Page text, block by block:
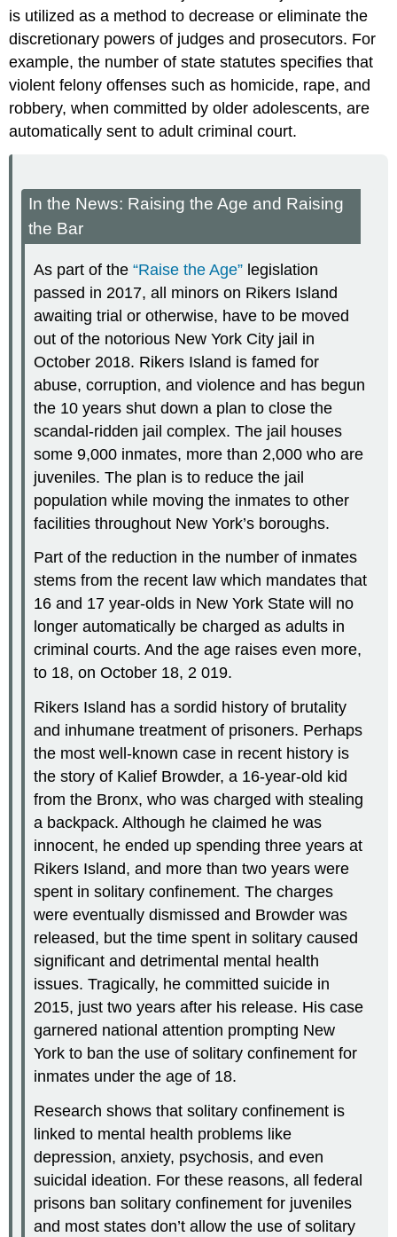
is utilized as a method to decrease or eliminate the
discretionary powers of judges and prosecutors. For
example, the number of state statutes specifies that
violent felony offenses such as homicide, rape, and
robbery, when committed by older adolescents, are
automatically sent to adult criminal court.
In the News: Raising the Age and Raising
the Bar
As part of the“Raise the Age” legislation
passed in 2017, all minors on Rikers Island
awaiting trial or otherwise, have to be moved
out of the notorious New York City jail in
October 2018. Rikers Island is famed for
abuse, corruption, and violence and has begun
the 10 years shut down a plan to close the
scandal-ridden jail complex. The jail houses
some 9,000 inmates, more than 2,000 who are
juveniles. The plan is to reduce the jail
population while moving the inmates to other
facilities throughout New York’s boroughs.
Part of the reduction in the number of inmates
stems from the recent law which mandates that
16 and 17 year-olds in New York State will no
longer automatically be charged as adults in
criminal courts. And the age raises even more,
to 18, on October 18, 2 019.
Rikers Island has a sordid history of brutality
and inhumane treatment of prisoners. Perhaps
the most well-known case in recent history is
the story of Kalief Browder, a 16-year-old kid
from the Bronx, who was charged with stealing
a backpack. Although he claimed he was
innocent, he ended up spending three years at
Rikers Island, and more than two years were
spent in solitary confinement. The charges
were eventually dismissed and Browder was
released, but the time spent in solitary caused
significant and detrimental mental health
issues. Tragically, he committed suicide in
2015, just two years after his release. His case
garnered national attention prompting New
York to ban the use of solitary confinement for
inmates under the age of 18.
Research shows that solitary confinement is
linked to mental health problems like
depression, anxiety, psychosis, and even
suicidal ideation. For these reasons, all federal
prisons ban solitary confinement for juveniles
and most states don’t allow the use of solitary